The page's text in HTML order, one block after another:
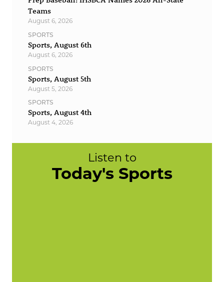
Teams
August 6, 2026
SPORTS
Sports, August 6th
August 6, 2026
SPORTS
Sports, August 5th
August 5, 2026
SPORTS
Sports, August 4th
August 4, 2026
Listen to
Today's Sports